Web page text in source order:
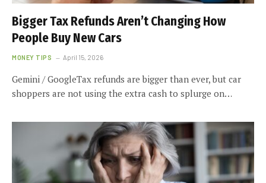
Bigger Tax Refunds Aren’t Changing How
People Buy New Cars
MONEY TIPS April 15, 2026
Gemini / GoogleTax refunds are bigger than ever, but car
shoppers are not using the extra cash to splurge on…